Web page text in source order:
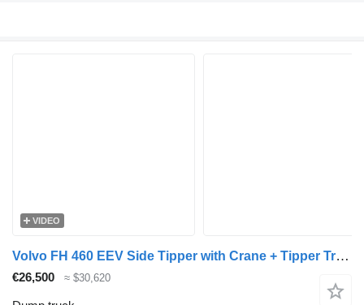
VIDEO
Volvo FH 460 EEV Side Tipper with Crane + Tipper Trailer + dump trailer
€26,500 ≈ $30,620